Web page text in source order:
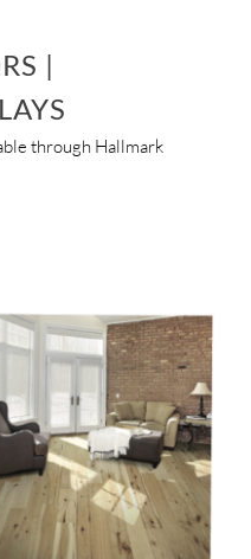
|
through Hallmark